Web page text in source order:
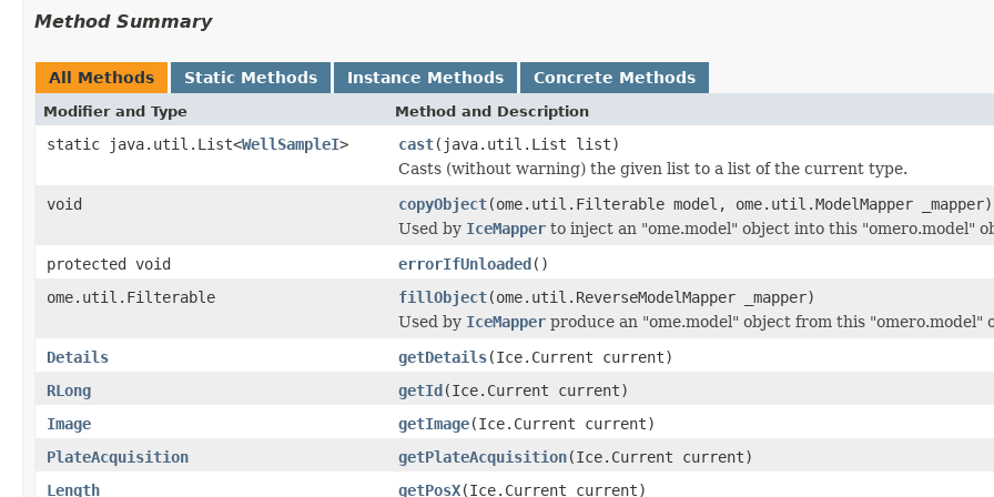
Method Summary
All Methods Static Methods Instance Methods Concrete Methods
Modifier and Type Method and Description
static java.util.List<WellSampleI> cast(java.util.List list)
Casts (without warning) the given list to a list of the current type.
void
copyObject(ome.util.Filterable model, ome.util.ModelMapper _mapper)
Used by IceMapper to inject an "ome.model" object into this "omero.model"
protected void
errorIfUnloaded()
ome.util.Filterable
fillObject(ome.util.ReverseModelMapper _mapper)
Used by IceMapper produce an "ome.model" object from this "omero.model"
Details
getDetails(Ice.Current current)
RLong
getId(Ice.Current current)
Image
getImage(Ice.Current current)
PlateAcquisition
getPlateAcquisition(Ice.Current current)
Length
getPosX(Ice.Current current)